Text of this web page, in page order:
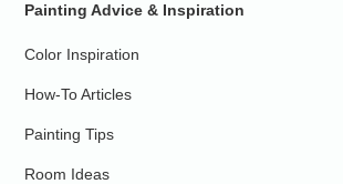
Painting Advice & Inspiration
Color Inspiration
How-To Articles
Painting Tips
Room Ideas